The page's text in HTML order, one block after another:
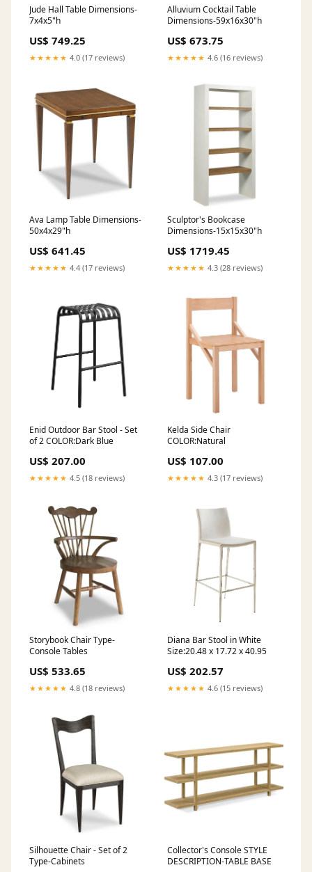
Jude Hall Table Dimensions-
7x4x5"h
US$ 749.25
★★★★★ 4.0 (17 reviews)
Alluvium Cocktail Table
Dimensions-59x16x30"h
US$ 673.75
★★★★★ 4.6 (16 reviews)
Ava Lamp Table Dimensions-
50x4x29"h
US$ 641.45
★★★★★ 4.4 (17 reviews)
Sculptor's Bookcase
Dimensions-15x15x30"h
US$ 1719.45
★★★★★ 4.3 (28 reviews)
Enid Outdoor Bar Stool - Set
of 2 COLOR:Dark Blue
US$ 207.00
★★★★★ 4.5 (18 reviews)
Kelda Side Chair
COLOR:Natural
US$ 107.00
★★★★★ 4.3 (17 reviews)
Storybook Chair Type-
Console Tables
US$ 533.65
★★★★★ 4.8 (18 reviews)
Diana Bar Stool in White
Size:20.48 x 17.72 x 40.95
US$ 202.57
★★★★★ 4.6 (15 reviews)
Silhouette Chair - Set of 2
Type-Cabinets
Collector's Console STYLE
DESCRIPTION-TABLE BASE